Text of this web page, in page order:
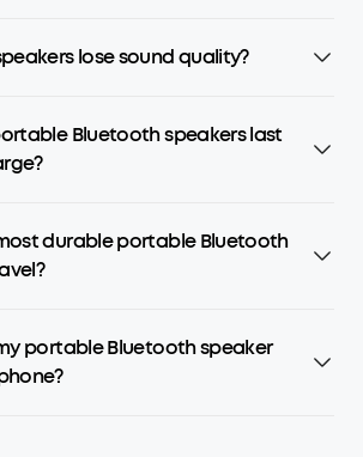
lose sound quality?
Bluetooth speakers last
durable portable Bluetooth
portable Bluetooth speaker